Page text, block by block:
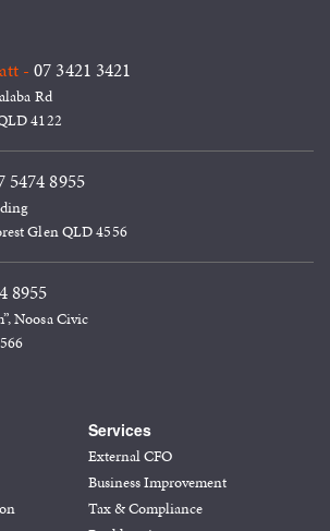
- 07 3421 3421
Rd
4122
5474 8955
Glen QLD 4556
8955
Noosa Civic
Services
External CFO
Business Improvement
Tax & Compliance